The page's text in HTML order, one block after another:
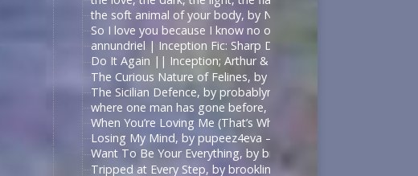
the soft animal of your body, by NotAFicWriter,
So I love you because I know no other way than this, by
annundriel | Inception Fic: Sharp Dressed Man, Arthur/Eames
Do It Again || Inception; Arthur & Eames .:. Extended –
The Curious Nature of Felines, by rallamajoop – The Man
The Sicilian Defence, by probablynotadalek – Star Trek:
where one man has gone before, by cicak – Star Trek, Star
When You’re Loving Me (That’s When I’m Loving You), by
Losing My Mind, by pupeez4eva – 魔道祖师 – 墨香铜臭 |
Want To Be Your Everything, by brooklinegirl – เพราะรักใช่ป่า
Tripped at Every Step, by brooklinegirl – 陈情令 | The